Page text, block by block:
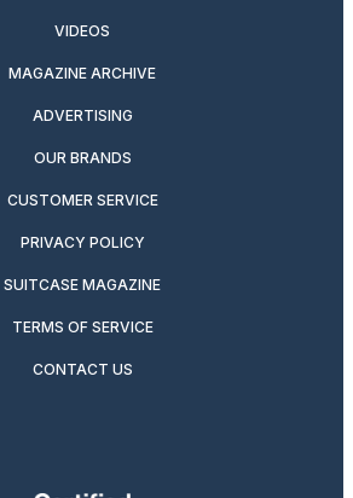
VIDEOS
MAGAZINE ARCHIVE
ADVERTISING
OUR BRANDS
CUSTOMER SERVICE
PRIVACY POLICY
SUITCASE MAGAZINE
TERMS OF SERVICE
CONTACT US